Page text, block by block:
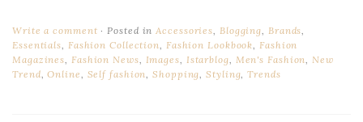
Write a comment Posted in Accessories Blogging Brands
Essentials
Fashion Collection Fashion Lookbook
Fashion
Magazines
Fashion News Images Istarblog Men's Fashion
New
Trend,Online Self fashion ,Shopping ,Styling ,Trends